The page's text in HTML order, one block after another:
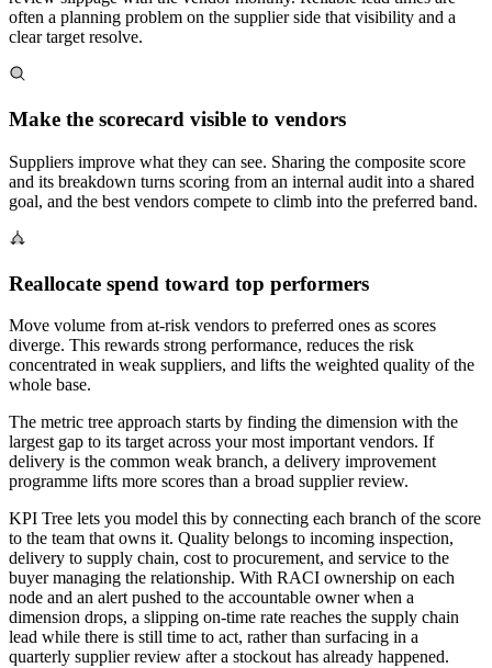
often a planning problem on the supplier side that visibility and a
clear target resolve.
Make the scorecard visible to vendors
Suppliers improve what they can see. Sharing the composite score
and its breakdown turns scoring from an internal audit into a shared
goal, and the best vendors compete to climb into the preferred band.
Reallocate spend toward top performers
Move volume from at-risk vendors to preferred ones as scores
diverge. This rewards strong performance, reduces the risk
concentrated in weak suppliers, and lifts the weighted quality of the
whole base.
The metric tree approach starts by finding the dimension with the
largest gap to its target across your most important vendors. If
delivery is the common weak branch, a delivery improvement
programme lifts more scores than a broad supplier review.
KPI Tree lets you model this by connecting each branch of the score
to the team that owns it. Quality belongs to incoming inspection,
delivery to supply chain, cost to procurement, and service to the
buyer managing the relationship. With RACI ownership on each
node and an alert pushed to the accountable owner when a
dimension drops, a slipping on-time rate reaches the supply chain
lead while there is still time to act, rather than surfacing in a
quarterly supplier review after a stockout has already happened.